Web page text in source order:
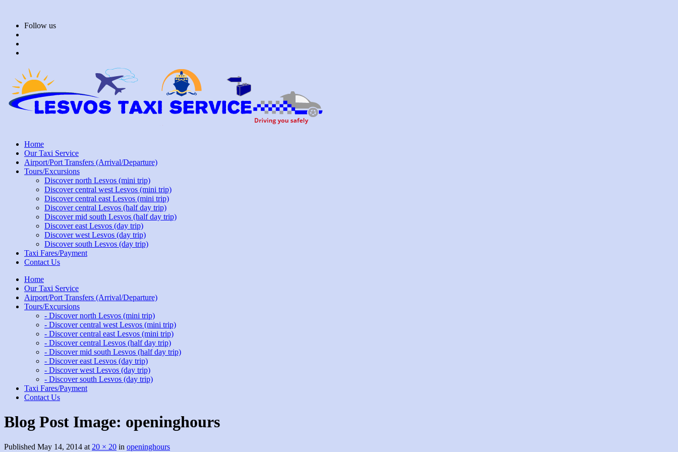
contentFollow us
Home
Our Taxi Service
Airport/Port Transfers (Arrival/Departure)
Tours/Excursions
Discover north Lesvos (mini trip)
Discover central west Lesvos (mini trip)
Discover central east Lesvos (mini trip)
Discover central Lesvos (half day trip)
Discover mid south Lesvos (half day trip)
Discover east Lesvos (day trip)
Discover west Lesvos (day trip)
Discover south Lesvos (day trip)
Taxi Fares/Payment
Contact Us
Home
Our Taxi Service
Airport/Port Transfers (Arrival/Departure)
Tours/Excursions
- Discover north Lesvos (mini trip)
- Discover central west Lesvos (mini trip)
- Discover central east Lesvos (mini trip)
- Discover central Lesvos (half day trip)
- Discover mid south Lesvos (half day trip)
- Discover east Lesvos (day trip)
- Discover west Lesvos (day trip)
- Discover south Lesvos (day trip)
Taxi Fares/Payment
Contact Us
Blog Post Image: openinghours
Published May 14, 2014 at 20 × 20 in openinghours